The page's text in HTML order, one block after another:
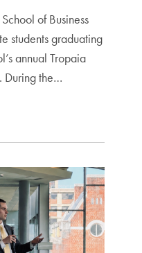
of Business
students graduating
annual Tropaia
During the…